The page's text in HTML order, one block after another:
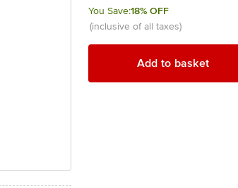
You Save:18% OFF
(inclusive of all taxes)
Add to basket